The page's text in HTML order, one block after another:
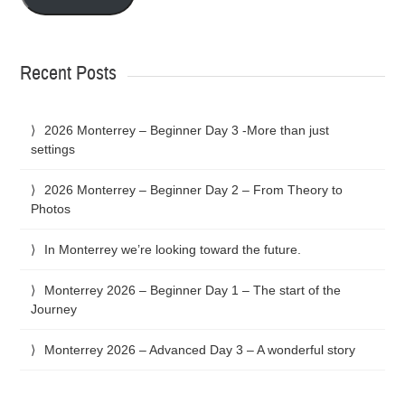
Recent Posts
2026 Monterrey – Beginner Day 3 -More than just
settings
2026 Monterrey – Beginner Day 2 – From Theory to
Photos
In Monterrey we’re looking toward the future.
Monterrey 2026 – Beginner Day 1 – The start of the
Journey
Monterrey 2026 – Advanced Day 3 – A wonderful story